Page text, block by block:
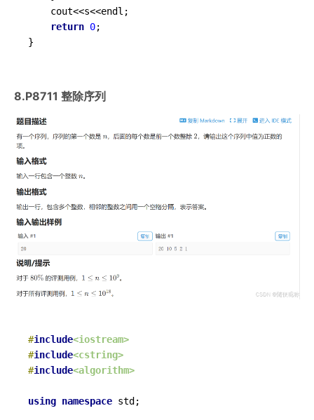
return 0;
}
8.P8711 整除序列
#include<iostream>
#include<cstring>
#include<algorithm>
using namespace std;